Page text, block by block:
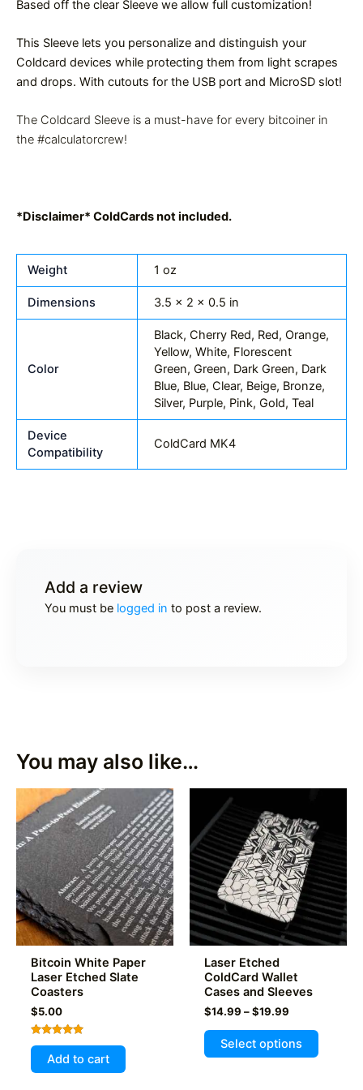
Based off the clear Sleeve we allow full customization!
This Sleeve lets you personalize and distinguish your
Coldcard devices while protecting them from light scrapes
and drops. With cutouts for the USB port and MicroSD slot!
The Coldcard Sleeve is a must-have for every bitcoiner in
the #calculatorcrew!
*Disclaimer* ColdCards not included.
Weight 1 oz
Dimensions 3.5 × 2 × 0.5 in
Color
Black, Cherry Red, Red, Orange,
Yellow, White, Florescent
Green, Green, Dark Green, Dark
Blue, Blue, Clear, Beige, Bronze,
Silver, Purple, Pink, Gold, Teal
Device
Compatibility
ColdCard MK4
Add a review
You must be logged in to post a review.
You may also like…
Bitcoin White Paper
Laser Etched Slate
Coasters
$5.00
Rated
5.00
out of 5
Add to cart
Laser Etched
ColdCard Wallet
Cases and Sleeves
$14.99 – $19.99Price
$14.99
through
Select options
This
product